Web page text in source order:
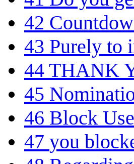
42
43 Purely to
44 THANK
45
46 Block
47 you